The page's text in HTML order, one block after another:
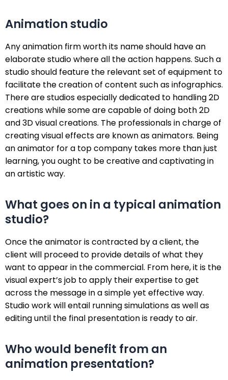
Animation studio
Any animation firm worth its name should have an
elaborate studio where all the action happens. Such a
studio should feature the relevant set of equipment to
facilitate the creation of content such as infographics.
There are studios especially dedicated to handling 2D
creations while some are capable of doing both 2D
and 3D visual creations. The professionals in charge of
creating visual effects are known as animators. Being
an animator for a top company takes more than just
learning, you ought to be creative and captivating in
an artistic way.
What goes on in a typical animation
studio?
Once the animator is contracted by a client, the
client will proceed to provide details of what they
want to appear in the commercial. From here, it is the
visual expert’s job to apply their expertise to get
across the message in a simple yet effective way.
Studio work will entail running simulations as well as
editing until the final presentation is ready to air.
Who would benefit from an
animation presentation?